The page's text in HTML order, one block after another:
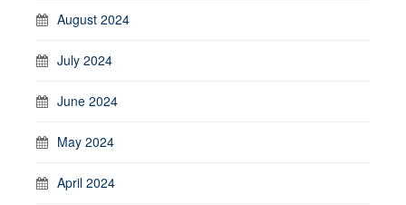
August 2024
July 2024
June 2024
May 2024
April 2024